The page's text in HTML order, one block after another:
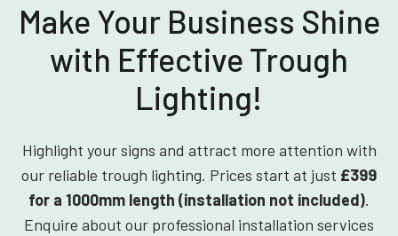
Make Your Business Shine
with Effective Trough
Lighting!
Highlight your signs and attract more attention with
our reliable trough lighting. Prices start at just £399
for a 1000mm length (installation not included).
Enquire about our professional installation services